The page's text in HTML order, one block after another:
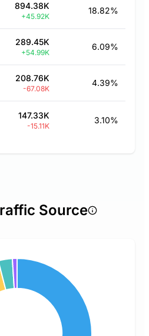
894.38K
+45.92K
18.82%
289.45K
+54.99K
6.09%
208.76K
-67.08K
4.39%
147.33K
-15.11K
3.10%
Source